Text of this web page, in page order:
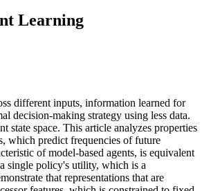
Learning
different inputs, information learned for
decision-making strategy using less data.
state space. This article analyzes properties
which predict frequencies of future
of model-based agents, is equivalent
single policy's utility, which is a
that representations that are